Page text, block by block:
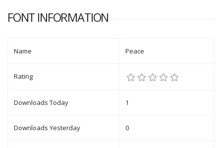
FONT INFORMATION
Name Peace
Rating
Downloads Today 1
Downloads Yesterday 0